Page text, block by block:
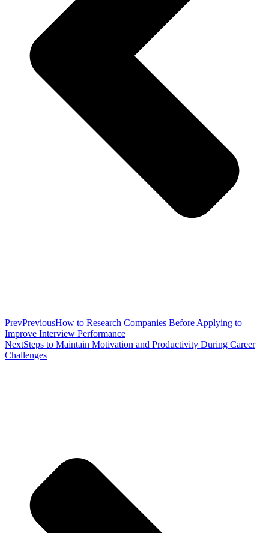
PrevPreviousHow to Research Companies Before Applying to
Improve Interview Performance
NextSteps to Maintain Motivation and Productivity During Career
Challenges